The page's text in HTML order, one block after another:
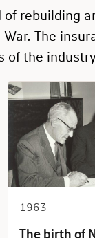
of rebuilding
The
of the
1963
The birth of